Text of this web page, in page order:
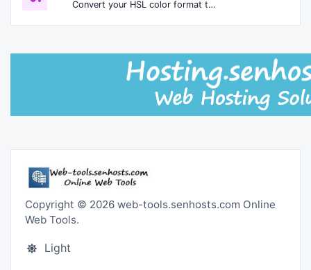
Convert your HSL color format to HEXA format.
Copyright © 2026 web-tools.senhosts.com Online
Web Tools.
Light